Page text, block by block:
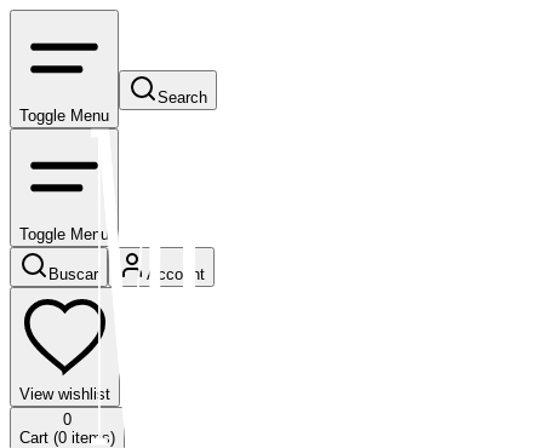
Toggle Menu
Search
Toggle Menu
Buscar Account
View wishlist
0
Cart (0 items)